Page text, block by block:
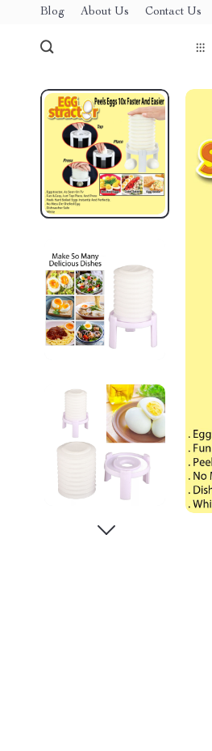
Blog About Us Contact Us